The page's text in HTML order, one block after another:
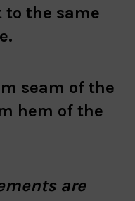
to the same
seam of the
hem of the
are